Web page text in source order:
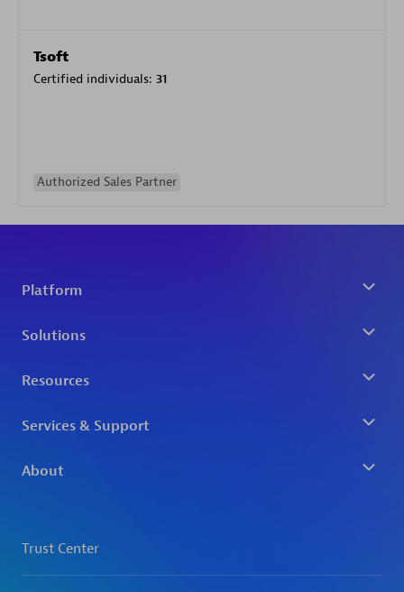
Tsoft
Certified individuals: 31
Authorized Sales Partner